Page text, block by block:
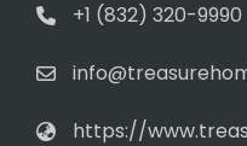
+1 (832) 320-9990
https://